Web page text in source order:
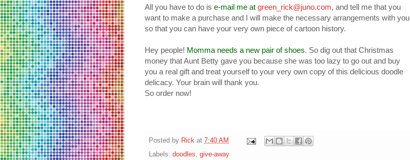
All you have to do is e-mail me at green_rick@juno.com, and tell me that you
want to make a purchase and I will make the necessary arrangements with you
so that you can have your very own piece of cartoon history.
Hey people! Momma needs a new pair of shoes. So dig out that Christmas
money that Aunt Betty gave you because she was too lazy to go out and buy
you a real gift and treat yourself to your very own copy of this delicious doodle
delicacy. Your brain will thank you.
So order now!
Posted by Rick at 7:40 AM
Labels: doodles, give-away